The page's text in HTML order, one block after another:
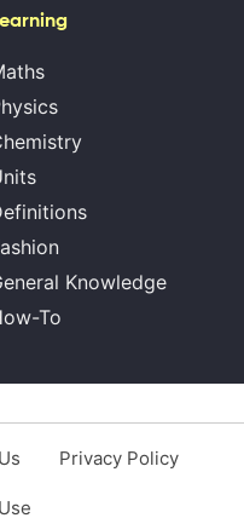
Knowledge
To
Privacy Policy